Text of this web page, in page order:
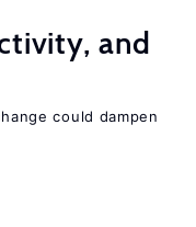
and
could dampen